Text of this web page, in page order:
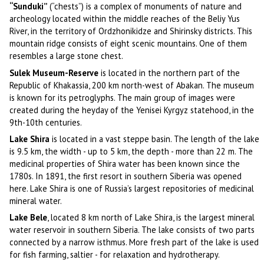
“Sunduki” (“chests”) is a complex of monuments of nature and
archeology located within the middle reaches of the Beliy Yus
River, in the territory of Ordzhonikidze and Shirinsky districts. This
mountain ridge consists of eight scenic mountains. One of them
resembles a large stone chest.
Sulek Museum-Reserve is located in the northern part of the
Republic of Khakassia, 200 km north-west of Abakan. The museum
is known for its petroglyphs. The main group of images were
created during the heyday of the Yenisei Kyrgyz statehood, in the
9th-10th centuries.
Lake Shira is located in a vast steppe basin. The length of the lake
is 9.5 km, the width - up to 5 km, the depth - more than 22 m. The
medicinal properties of Shira water has been known since the
1780s. In 1891, the first resort in southern Siberia was opened
here. Lake Shira is one of Russia’s largest repositories of medicinal
mineral water.
Lake Bele, located 8 km north of Lake Shira, is the largest mineral
water reservoir in southern Siberia. The lake consists of two parts
connected by a narrow isthmus. More fresh part of the lake is used
for fish farming, saltier - for relaxation and hydrotherapy.